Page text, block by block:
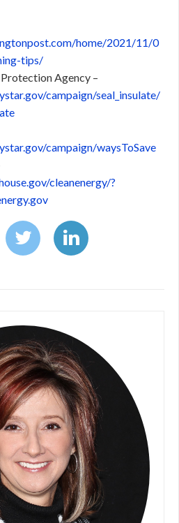
home/2021/11/0
tips/
Agency –
campaign/seal_insulate/
campaign/waysToSave
cleanenergy/?